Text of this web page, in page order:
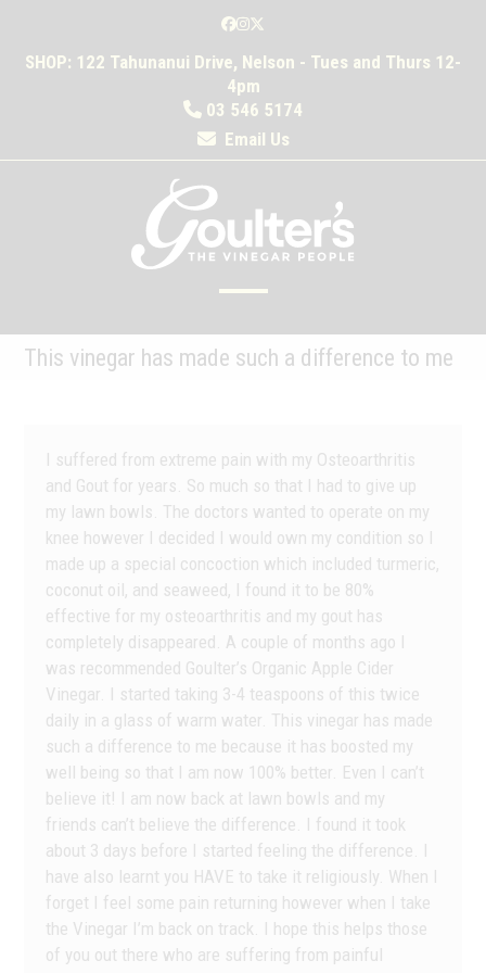
content
Facebook
Instagram
Twitter
SHOP: 122 Tahunanui Drive, Nelson - Tues and Thurs 12-
4pm
03 546 5174
Email Us
mobile
menu
mobile
menu
This vinegar has made such a difference to me
I suffered from extreme pain with my Osteoarthritis
and Gout for years. So much so that I had to give up
my lawn bowls. The doctors wanted to operate on my
knee however I decided I would own my condition so I
made up a special concoction which included turmeric,
coconut oil, and seaweed, I found it to be 80%
effective for my osteoarthritis and my gout has
completely disappeared. A couple of months ago I
was recommended Goulter’s Organic Apple Cider
Vinegar. I started taking 3-4 teaspoons of this twice
daily in a glass of warm water. This vinegar has made
such a difference to me because it has boosted my
well being so that I am now 100% better. Even I can’t
believe it! I am now back at lawn bowls and my
friends can’t believe the difference. I found it took
about 3 days before I started feeling the difference. I
have also learnt you HAVE to take it religiously. When I
forget I feel some pain returning however when I take
the Vinegar I’m back on track. I hope this helps those
of you out there who are suffering from painful